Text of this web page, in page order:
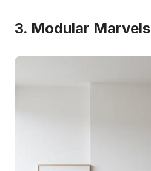
3. Modular Marvels